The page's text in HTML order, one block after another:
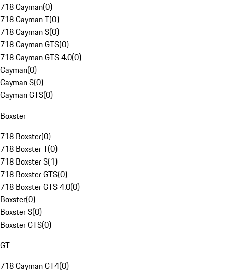
718 Cayman(0)
718 Cayman T(0)
718 Cayman S(0)
718 Cayman GTS(0)
718 Cayman GTS 4.0(0)
Cayman(0)
Cayman S(0)
Cayman GTS(0)
Boxster
718 Boxster(0)
718 Boxster T(0)
718 Boxster S(1)
718 Boxster GTS(0)
718 Boxster GTS 4.0(0)
Boxster(0)
Boxster S(0)
Boxster GTS(0)
GT
718 Cayman GT4(0)